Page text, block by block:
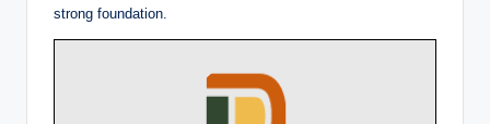
strong foundation.